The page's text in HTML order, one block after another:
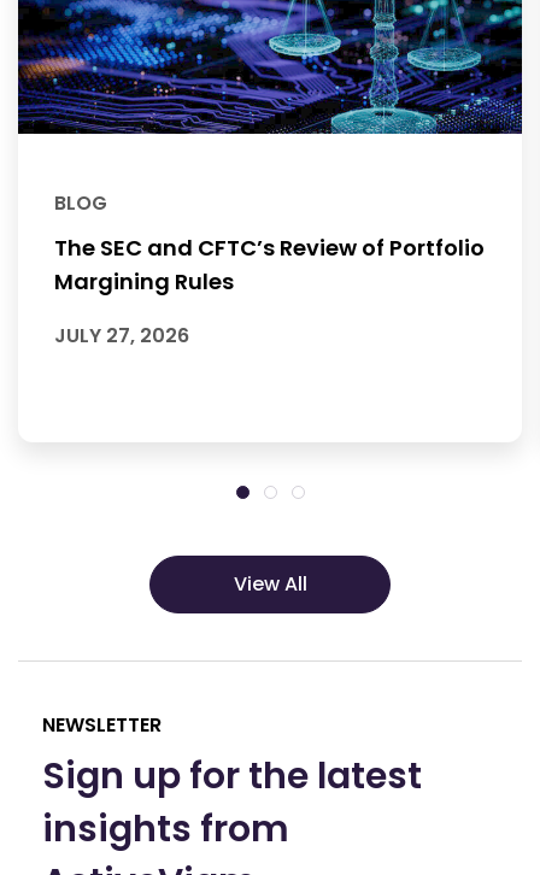
BLOG
The SEC and CFTC’s Review of Portfolio
Margining Rules
JULY 27, 2026
View All
NEWSLETTER
Sign up for the latest
insights from